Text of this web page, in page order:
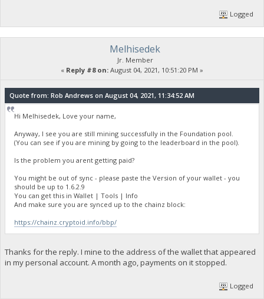
Logged
Melhisedek
Jr. Member
« Reply #8 on: August 04, 2021, 10:51:20 PM »
Quote from: Rob Andrews on August 04, 2021, 11:34:52 AM
Hi Melhisedek, Love your name,
Anyway, I see you are still mining successfully in the Foundation pool.
(You can see if you are mining by going to the leaderboard in the pool).
Is the problem you arent getting paid?
You might be out of sync - please paste the Version of your wallet - you
should be up to 1.6.2.9
You can get this in Wallet | Tools | Info
And make sure you are synced up to the chainz block:
https://chainz.cryptoid.info/bbp/
Thanks for the reply. I mine to the address of the wallet that appeared
in my personal account. A month ago, payments on it stopped.
Logged